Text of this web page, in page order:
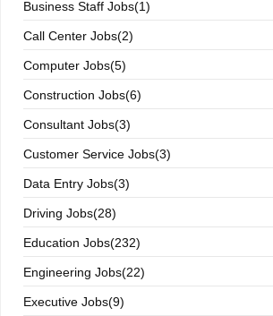
Business Staff Jobs(1)
Call Center Jobs(2)
Computer Jobs(5)
Construction Jobs(6)
Consultant Jobs(3)
Customer Service Jobs(3)
Data Entry Jobs(3)
Driving Jobs(28)
Education Jobs(232)
Engineering Jobs(22)
Executive Jobs(9)